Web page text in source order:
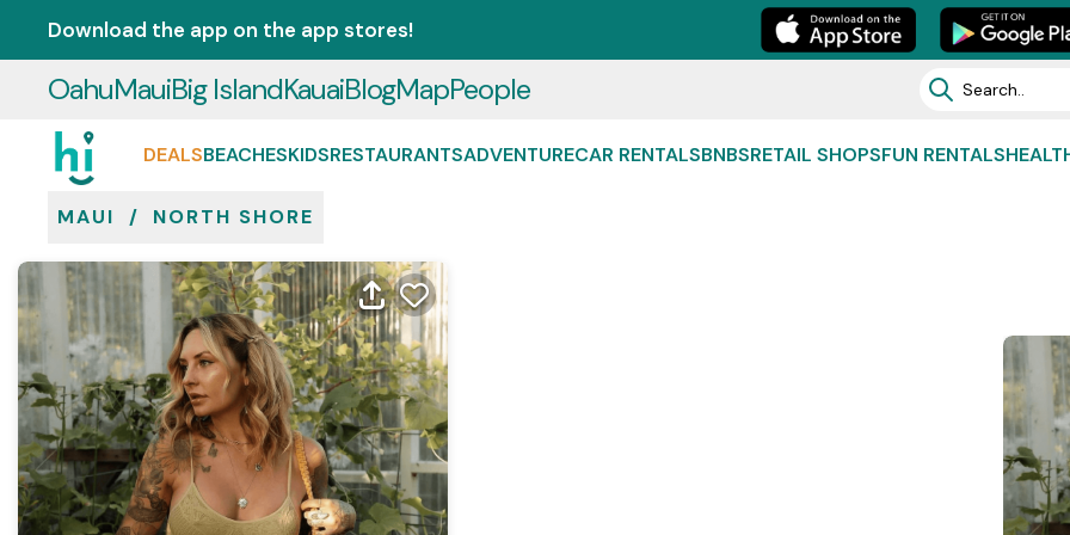
Download the app on the app stores!
OahuMauiBig IslandKauaiBlogMapPeople
DEALSBEACHESKIDSRESTAURANTSADVENTURECAR RENTALSBNBSRETAIL SHOPSFUN RENTALS
MAUI / NORTH SHORE